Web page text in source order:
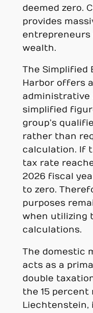
deemed zero.
provides
entrepreneurs
wealth.
The Simplified
Harbor offers
administrative
simplified
group’s
rather than
calculation. If
tax rate
2026 fiscal
to zero.
purposes
when utilizing
calculations.
The domestic
acts as a
double
the 15 percent
Liechtenstein,